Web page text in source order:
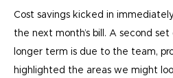
Cost savings kicked in
the next month’s bill. A second
longer term is due to the team,
highlighted the areas we might